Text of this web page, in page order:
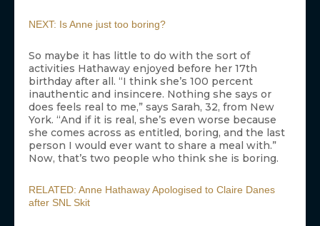
NEXT: Is Anne just too boring?
So maybe it has little to do with the sort of
activities Hathaway enjoyed before her 17th
birthday after all. “I think she’s 100 percent
inauthentic and insincere. Nothing she says or
does feels real to me,” says Sarah, 32, from New
York. “And if it is real, she’s even worse because
she comes across as entitled, boring, and the last
person I would ever want to share a meal with.”
Now, that’s two people who think she is boring.
RELATED: Anne Hathaway Apologised to Claire Danes
after SNL Skit